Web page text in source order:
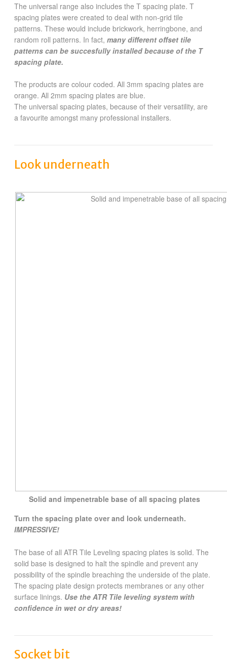
The universal range also includes the T spacing plate. T
spacing plates were created to deal with non-grid tile
patterns. These would include brickwork, herringbone, and
random roll patterns. In fact, many different offset tile
patterns can be succesfully installed because of the T
spacing plate.
The products are colour coded. All 3mm spacing plates are
orange. All 2mm spacing plates are blue.
The universal spacing plates, because of their versatility, are
a favourite amongst many professional installers.
Look underneath
Solid and impenetrable base of all spacing plates
Turn the spacing plate over and look underneath.
IMPRESSIVE!
The base of all ATR Tile Leveling spacing plates is solid. The
solid base is designed to halt the spindle and prevent any
possibility of the spindle breaching the underside of the plate.
The spacing plate design protects membranes or any other
surface linings. Use the ATR Tile leveling system with
confidence in wet or dry areas!
Socket bit